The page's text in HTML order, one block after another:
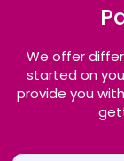
We offer
started on
provide you